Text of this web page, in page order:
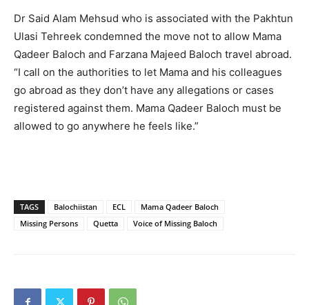
Dr Said Alam Mehsud who is associated with the Pakhtun
Ulasi Tehreek condemned the move not to allow Mama
Qadeer Baloch and Farzana Majeed Baloch travel abroad.
“I call on the authorities to let Mama and his colleagues
go abroad as they don’t have any allegations or cases
registered against them. Mama Qadeer Baloch must be
allowed to go anywhere he feels like.”
TAGS Balochiistan ECL
Mama Qadeer Baloch
Missing Persons
Quetta Voice of Missing Baloch